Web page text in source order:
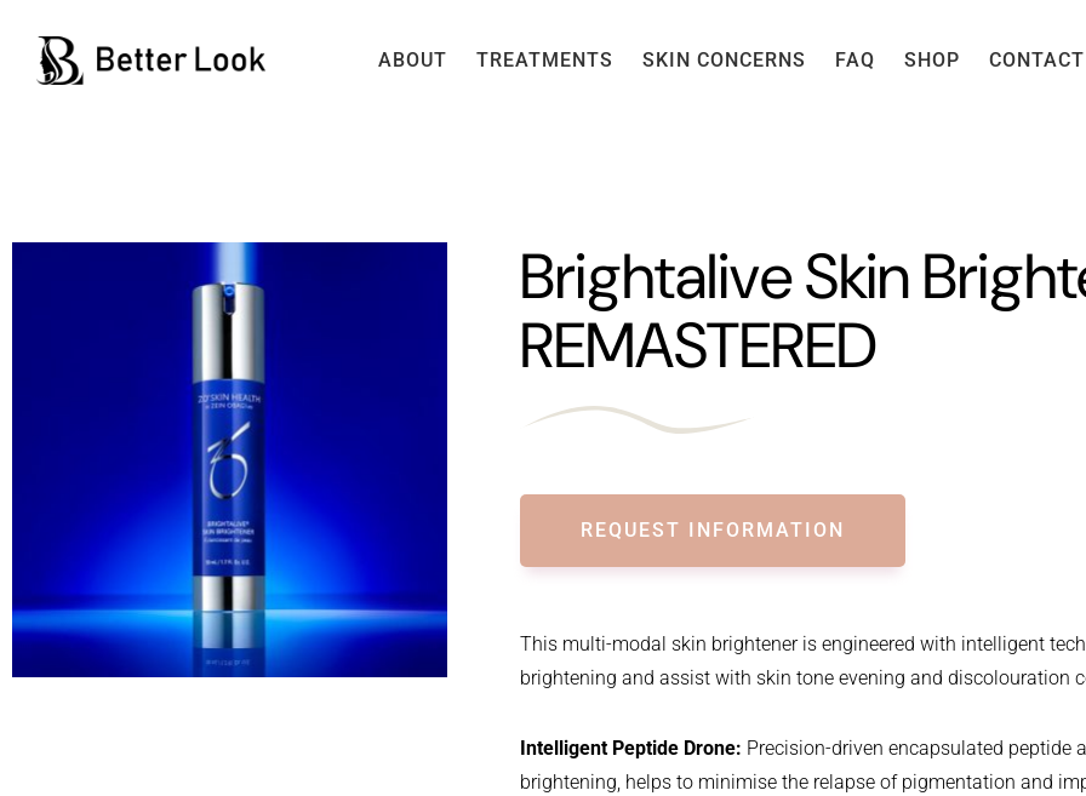
ABOUT TREATMENTS SKIN CONCERNS FAQ SHOP CONTACT
Brightalive Skin
REMASTERED
REQUEST INFORMATION
This multi-modal skin brightener is engineered with intelligent
brightening and assist with skin tone evening and discolouration
Intelligent Peptide Drone: Precision-driven encapsulated peptide
brightening, helps to minimise the relapse of pigmentation and